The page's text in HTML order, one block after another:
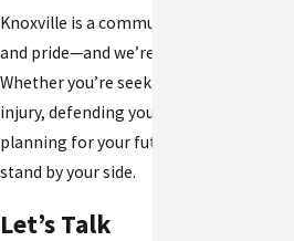
Knoxville is a community of resilience
and pride—and we’re honored to serve it.
Whether you’re seeking justice after an
injury, defending your rights in court, or
planning for your future, we’re here to
stand by your side.
Let’s Talk